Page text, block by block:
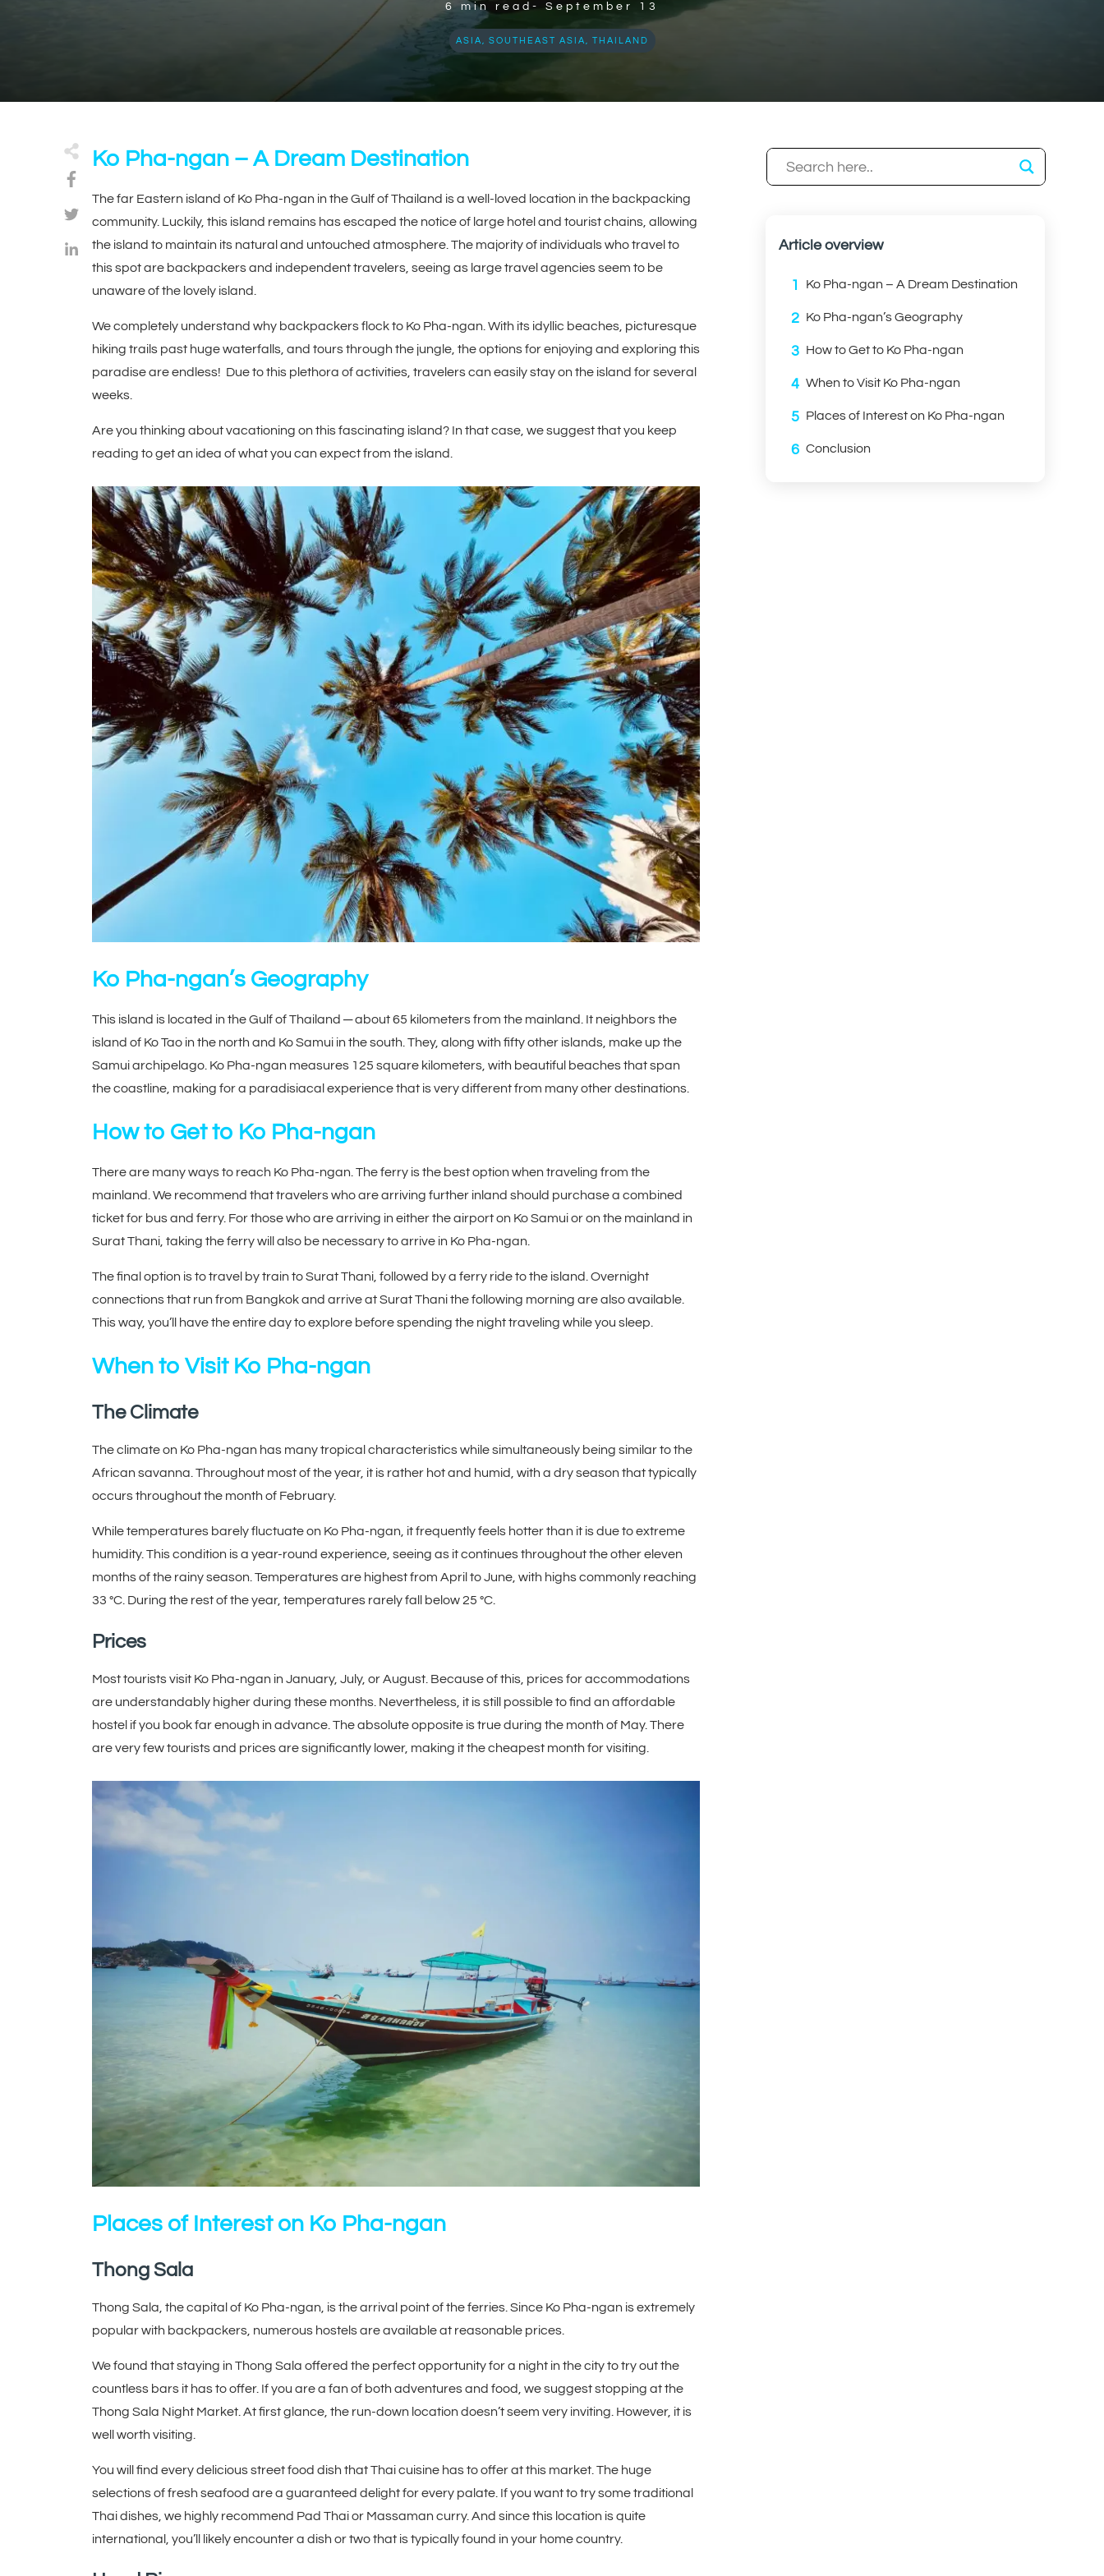
6 min read- September 13
ASIA SOUTHEAST ASIA THAILAND
Ko Pha-ngan – A Dream Destination
The far Eastern island of Ko Pha-ngan in the Gulf of Thailand is a well-loved location in the backpacking
community. Luckily, this island remains has escaped the notice of large hotel and tourist chains, allowing
the island to maintain its natural and untouched atmosphere. The majority of individuals who travel to
this spot are backpackers and independent travelers, seeing as large travel agencies seem to be
unaware of the lovely island.
We completely understand why backpackers flock to Ko Pha-ngan. With its idyllic beaches, picturesque
hiking trails past huge waterfalls, and tours through the jungle, the options for enjoying and exploring this
paradise are endless! Due to this plethora of activities, travelers can easily stay on the island for several
weeks.
Are you thinking about vacationing on this fascinating island? In that case, we suggest that you keep
reading to get an idea of what you can expect from the island.
Ko Pha-ngan’s Geography
This island is located in the Gulf of Thailand ─ about 65 kilometers from the mainland. It neighbors the
island of Ko Tao in the north and Ko Samui in the south. They, along with fifty other islands, make up the
Samui archipelago. Ko Pha-ngan measures 125 square kilometers, with beautiful beaches that span
the coastline, making for a paradisiacal experience that is very different from many other destinations.
How to Get to Ko Pha-ngan
There are many ways to reach Ko Pha-ngan. The ferry is the best option when traveling from the
mainland. We recommend that travelers who are arriving further inland should purchase a combined
ticket for bus and ferry. For those who are arriving in either the airport on Ko Samui or on the mainland in
Surat Thani, taking the ferry will also be necessary to arrive in Ko Pha-ngan.
The final option is to travel by train to Surat Thani, followed by a ferry ride to the island. Overnight
connections that run from Bangkok and arrive at Surat Thani the following morning are also available.
This way, you’ll have the entire day to explore before spending the night traveling while you sleep.
When to Visit Ko Pha-ngan
The Climate
The climate on Ko Pha-ngan has many tropical characteristics while simultaneously being similar to the
African savanna. Throughout most of the year, it is rather hot and humid, with a dry season that typically
occurs throughout the month of February.
While temperatures barely fluctuate on Ko Pha-ngan, it frequently feels hotter than it is due to extreme
humidity. This condition is a year-round experience, seeing as it continues throughout the other eleven
months of the rainy season. Temperatures are highest from April to June, with highs commonly reaching
33 °C. During the rest of the year, temperatures rarely fall below 25 °C.
Prices
Most tourists visit Ko Pha-ngan in January, July, or August. Because of this, prices for accommodations
are understandably higher during these months. Nevertheless, it is still possible to find an affordable
hostel if you book far enough in advance. The absolute opposite is true during the month of May. There
are very few tourists and prices are significantly lower, making it the cheapest month for visiting.
Places of Interest on Ko Pha-ngan
Thong Sala
Thong Sala, the capital of Ko Pha-ngan, is the arrival point of the ferries. Since Ko Pha-ngan is extremely
popular with backpackers, numerous hostels are available at reasonable prices.
We found that staying in Thong Sala offered the perfect opportunity for a night in the city to try out the
countless bars it has to offer. If you are a fan of both adventures and food, we suggest stopping at the
Thong Sala Night Market. At first glance, the run-down location doesn’t seem very inviting. However, it is
well worth visiting.
You will find every delicious street food dish that Thai cuisine has to offer at this market. The huge
selections of fresh seafood are a guaranteed delight for every palate. If you want to try some traditional
Thai dishes, we highly recommend Pad Thai or Massaman curry. And since this location is quite
international, you’ll likely encounter a dish or two that is typically found in your home country.
Article overview
1 Ko Pha-ngan – A Dream Destination
2 Ko Pha-ngan’s Geography
3 How to Get to Ko Pha-ngan
4 When to Visit Ko Pha-ngan
5 Places of Interest on Ko Pha-ngan
6 Conclusion